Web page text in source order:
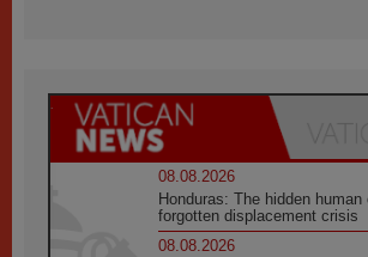
08.08.2026
Honduras: The hidden
forgotten displacement crisis
08.08.2026